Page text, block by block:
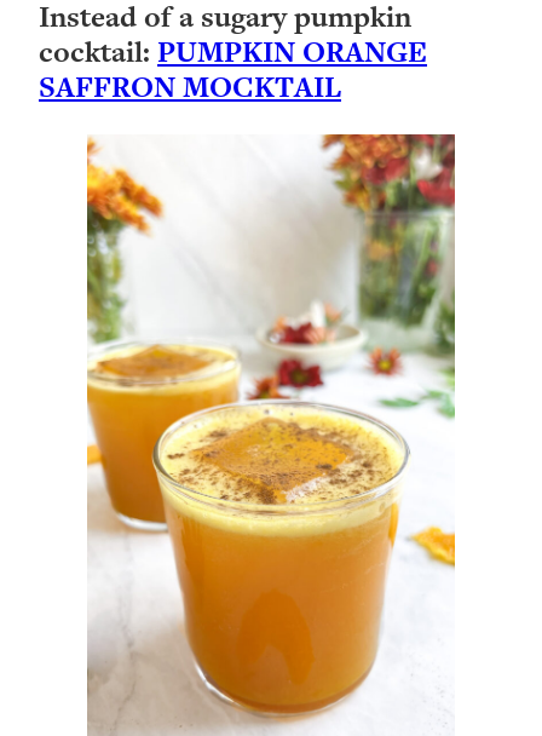
Instead of a sugary pumpkin
cocktail: PUMPKIN ORANGE
SAFFRON MOCKTAIL